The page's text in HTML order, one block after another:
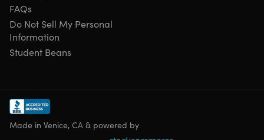
FAQs
Do Not Sell My Personal
Information
Student Beans
Made in Venice, CA & powered by